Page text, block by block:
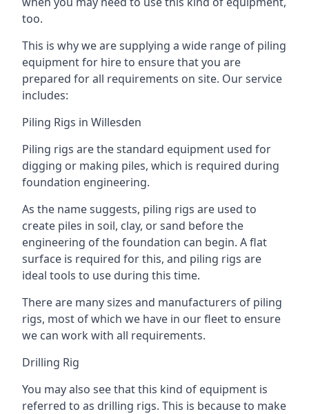
too.
This is why we are supplying a wide range of piling
equipment for hire to ensure that you are
prepared for all requirements on site. Our service
includes:
Piling Rigs in Willesden
Piling rigs are the standard equipment used for
digging or making piles, which is required during
foundation engineering.
As the name suggests, piling rigs are used to
create piles in soil, clay, or sand before the
engineering of the foundation can begin. A flat
surface is required for this, and piling rigs are
ideal tools to use during this time.
There are many sizes and manufacturers of piling
rigs, most of which we have in our fleet to ensure
we can work with all requirements.
Drilling Rig
You may also see that this kind of equipment is
referred to as drilling rigs. This is because to make